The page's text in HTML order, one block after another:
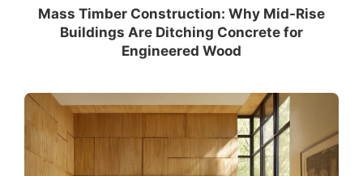
Mass Timber Construction: Why Mid-Rise
Buildings Are Ditching Concrete for
Engineered Wood